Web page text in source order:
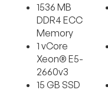
1536 MB
DDR4 ECC
Memory
1 vCore
Xeon® E5-
2660v3
15 GB SSD